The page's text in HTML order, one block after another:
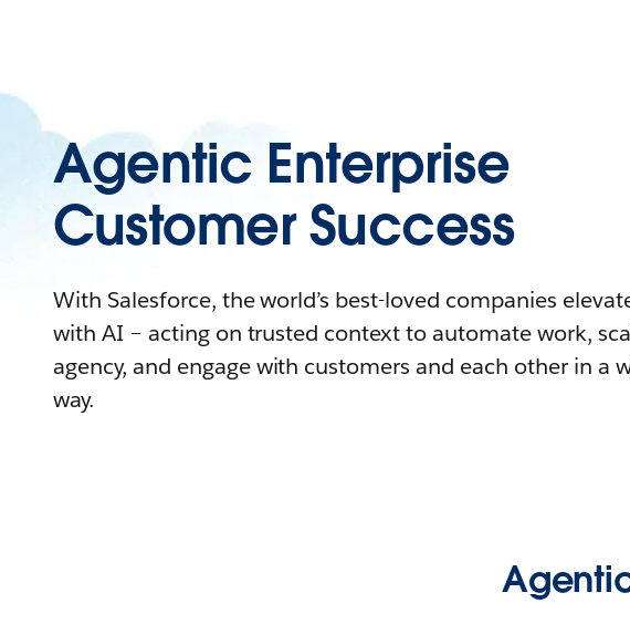
Agentic Enterprise
Customer Success
With Salesforce, the world’s best-loved companies
with AI – acting on trusted context to automate work,
agency, and engage with customers and each other in a
way.